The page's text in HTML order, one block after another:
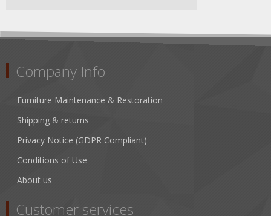
Company Info
Furniture Maintenance & Restoration
Shipping & returns
Privacy Notice (GDPR Compliant)
Conditions of Use
About us
Customer services